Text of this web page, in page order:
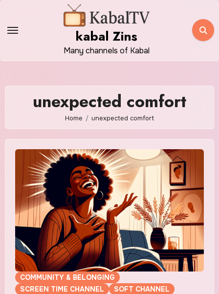
content
kabal Zins
Many channels of Kabal
unexpected comfort
Home unexpected comfort
COMMUNITY & BELONGING
SCREEN TIME CHANNEL
SOFT CHANNEL